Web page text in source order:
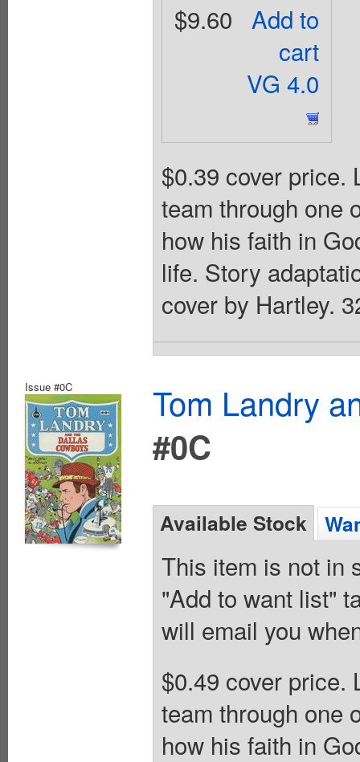
Add to
cart
VG 4.0
$9.60
$0.39 cover price.
team through one
how his faith in
life. Story
cover by Hartley.
Issue #0C
Tom Landry
#0C
Available Stock
This item is not in
"Add to want list"
will email you
$0.49 cover price.
team through one
how his faith in